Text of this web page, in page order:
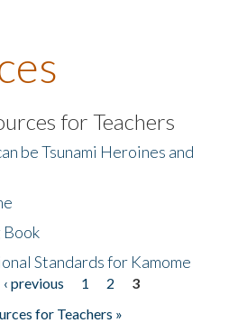
for Teachers
be Tsunami Heroines and
Book
Standards for Kamome
‹ previous 1 2
3
for Teachers »